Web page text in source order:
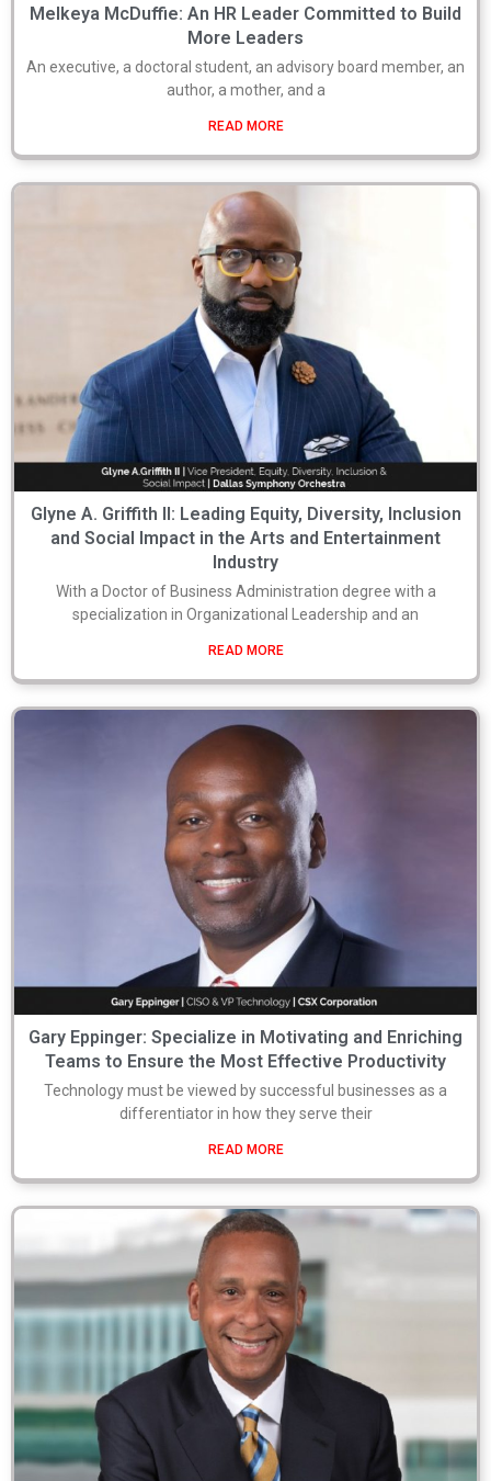
Melkeya McDuffie: An HR Leader Committed to Build
More Leaders
An executive, a doctoral student, an advisory board member, an
author, a mother, and a
READ MORE
Glyne A. Griffith II: Leading Equity, Diversity, Inclusion
and Social Impact in the Arts and Entertainment
Industry
With a Doctor of Business Administration degree with a
specialization in Organizational Leadership and an
READ MORE
Gary Eppinger: Specialize in Motivating and Enriching
Teams to Ensure the Most Effective Productivity
Technology must be viewed by successful businesses as a
differentiator in how they serve their
READ MORE